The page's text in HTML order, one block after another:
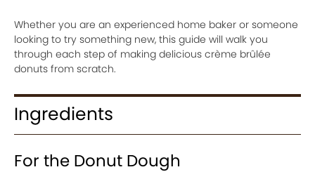
Whether you are an experienced home baker or someone
looking to try something new, this guide will walk you
through each step of making delicious crème brûlée
donuts from scratch.
Ingredients
For the Donut Dough